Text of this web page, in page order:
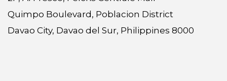
Quimpo Boulevard, Poblacion District
Davao City, Davao del Sur, Philippines 8000